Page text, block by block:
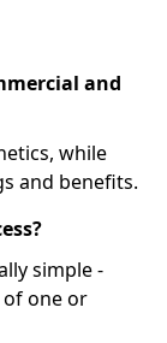
and
while
and benefits.
simple -
one or